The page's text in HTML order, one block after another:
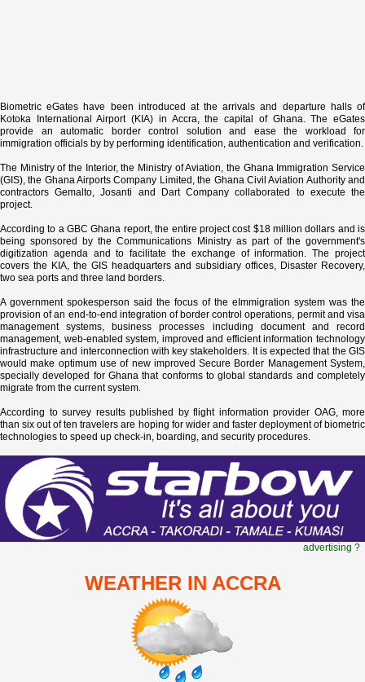
Biometric eGates have been introduced at the arrivals and departure halls of
Kotoka International Airport (KIA) in Accra, the capital of Ghana. The eGates
provide an automatic border control solution and ease the workload for
immigration officials by by performing identification, authentication and verification.
The Ministry of the Interior, the Ministry of Aviation, the Ghana Immigration Service
(GIS), the Ghana Airports Company Limited, the Ghana Civil Aviation Authority and
contractors Gemalto, Josanti and Dart Company collaborated to execute the
project.
According to a GBC Ghana report, the entire project cost $18 million dollars and is
being sponsored by the Communications Ministry as part of the government's
digitization agenda and to facilitate the exchange of information. The project
covers the KIA, the GIS headquarters and subsidiary offices, Disaster Recovery,
two sea ports and three land borders.
A government spokesperson said the focus of the eImmigration system was the
provision of an end-to-end integration of border control operations, permit and visa
management systems, business processes including document and record
management, web-enabled system, improved and efficient information technology
infrastructure and interconnection with key stakeholders. It is expected that the GIS
would make optimum use of new improved Secure Border Management System,
specially developed for Ghana that conforms to global standards and completely
migrate from the current system.
According to survey results published by flight information provider OAG, more
than six out of ten travelers are hoping for wider and faster deployment of biometric
technologies to speed up check-in, boarding, and security procedures.
advertising ?
WEATHER IN ACCRA